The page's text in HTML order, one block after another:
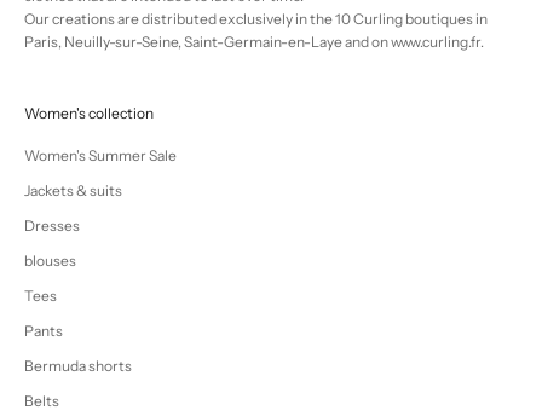
Our creations are distributed exclusively in the 10 Curling boutiques in
Paris, Neuilly-sur-Seine, Saint-Germain-en-Laye and on www.curling.fr.
Women's collection
Women's Summer Sale
Jackets & suits
Dresses
blouses
Tees
Pants
Bermuda shorts
Belts